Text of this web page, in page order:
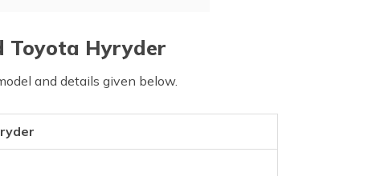
Toyota Hyryder
and details given below.